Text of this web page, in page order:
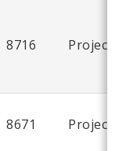
8716 Project
8671 Project